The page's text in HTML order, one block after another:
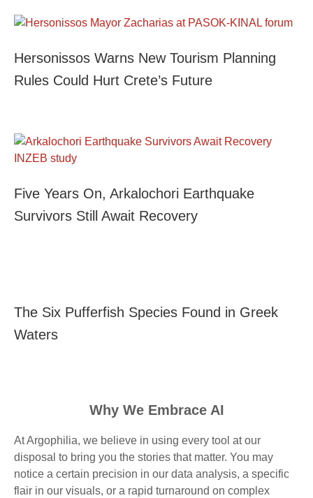
Hersonissos Warns New Tourism Planning
Rules Could Hurt Crete’s Future
Five Years On, Arkalochori Earthquake
Survivors Still Await Recovery
The Six Pufferfish Species Found in Greek
Waters
Why We Embrace AI
At Argophilia, we believe in using every tool at our
disposal to bring you the stories that matter. You may
notice a certain precision in our data analysis, a specific
flair in our visuals, or a rapid turnaround on complex